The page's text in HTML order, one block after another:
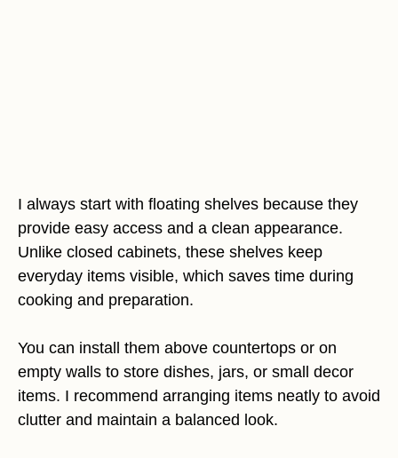
I always start with floating shelves because they
provide easy access and a clean appearance.
Unlike closed cabinets, these shelves keep
everyday items visible, which saves time during
cooking and preparation.
You can install them above countertops or on
empty walls to store dishes, jars, or small decor
items. I recommend arranging items neatly to avoid
clutter and maintain a balanced look.